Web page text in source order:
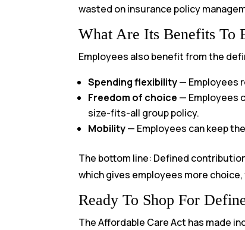
wasted on insurance policy
What Are Its Benefits To
Employees also benefit from the
Spending flexibility— Employees
Freedom of choice — Employees
size-fits-all group policy.
Mobility— Employees can keep
The bottom line: Defined
which gives employees more
Ready To Shop For
The Affordable Care Act has made